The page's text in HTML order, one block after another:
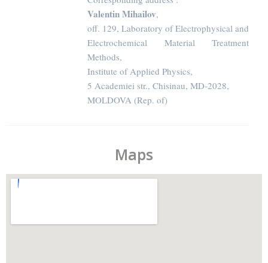
Valentin Mihailov,
off. 129, Laboratory of Electrophysical and
Electrochemical Material Treatment
Methods,
Institute of Applied Physics,
5 Academiei str., Chisinau, MD-2028,
MOLDOVA (Rep. of)
Maps